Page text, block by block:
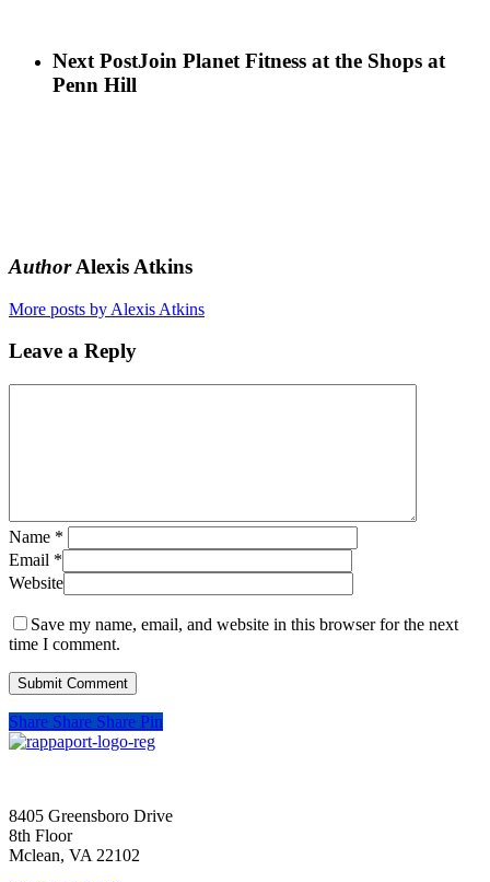
Next PostJoin Planet Fitness at the Shops at
Penn Hill
AuthorAlexis Atkins
More posts by Alexis Atkins
Leave a Reply
Name *
Email *
Website
Save my name, email, and website in this browser for the next
time I comment.
Share Share Share Pin
8405 Greensboro Drive
8th Floor
Mclean, VA 22102